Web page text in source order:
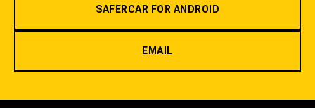
SAFERCAR FOR ANDROID
EMAIL